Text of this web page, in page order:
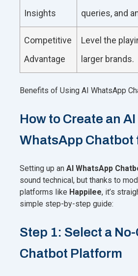
Insights
queries, and
Competitive
Advantage
Level the
larger brands.
Benefits of Using AI WhatsApp
How to Create an AI
WhatsApp Chatbot
Setting up an AI WhatsApp
sound technical, but thanks to
platforms like Happilee, it’s
simple step-by-step guide:
Step 1: Select a
Chatbot Platform